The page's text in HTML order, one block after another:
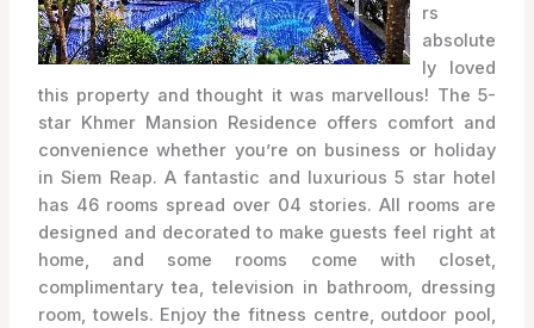
rs
absolute
ly loved
this property and thought it was marvellous! The 5-
star Khmer Mansion Residence offers comfort and
convenience whether you’re on business or holiday
in Siem Reap. A fantastic and luxurious 5 star hotel
has 46 rooms spread over 04 stories. All rooms are
designed and decorated to make guests feel right at
home, and some rooms come with closet,
complimentary tea, television in bathroom, dressing
room, towels. Enjoy the fitness centre, outdoor pool,